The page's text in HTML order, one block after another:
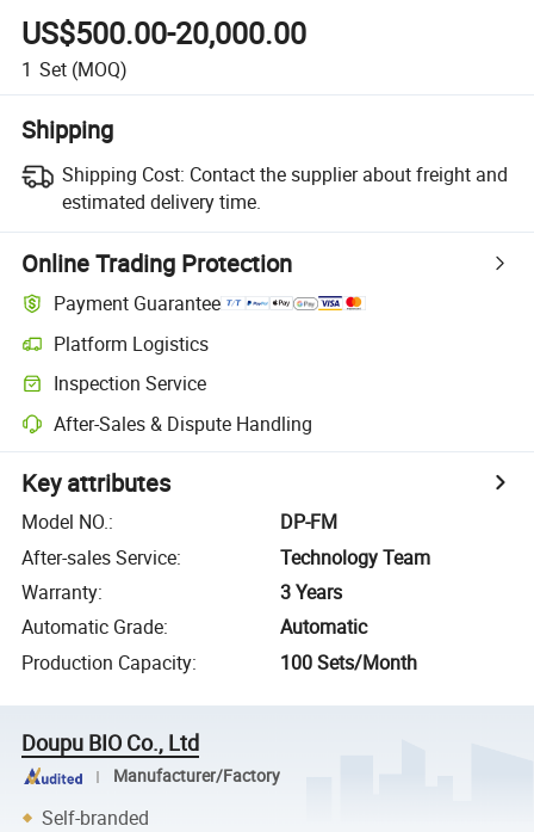
US$500.00-20,000.00
1 Set (MOQ)
Shipping
Shipping Cost: Contact the supplier about freight and
estimated delivery time.
Online Trading Protection
Payment Guarantee
Platform Logistics
Inspection Service
After-Sales & Dispute Handling
Key attributes
Model NO.:
DP-FM
After-sales Service:
Technology Team
Warranty:
3 Years
Automatic Grade:
Automatic
Production Capacity: 100 Sets/Month
Doupu BIO Co., Ltd
Manufacturer/Factory
Self-branded